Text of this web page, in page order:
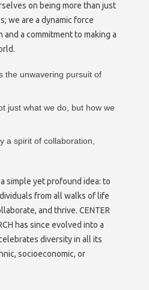
on being more than just
we are a dynamic force
and a commitment to making a
the unwavering pursuit of
just what we do, but how we
a spirit of collaboration,
simple yet profound idea: to
from all walks of life
and thrive. CENTER
has since evolved into a
diversity in all its
socioeconomic, or